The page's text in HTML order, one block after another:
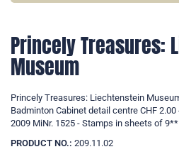
Princely Treasures:
Museum
Princely Treasures: Liechtenstein
Badminton Cabinet detail centre CHF
2009 MiNr. 1525 - Stamps in sheets of 9**
PRODUCT NO.: 209.11.02